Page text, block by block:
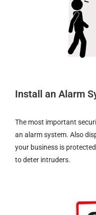
Install an Alarm
The most important
an alarm system. Also
your business is
to deter intruders.